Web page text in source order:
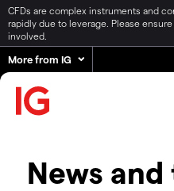
CFDs are complex instruments and
rapidly due to leverage. Please
involved.
More from IG
News